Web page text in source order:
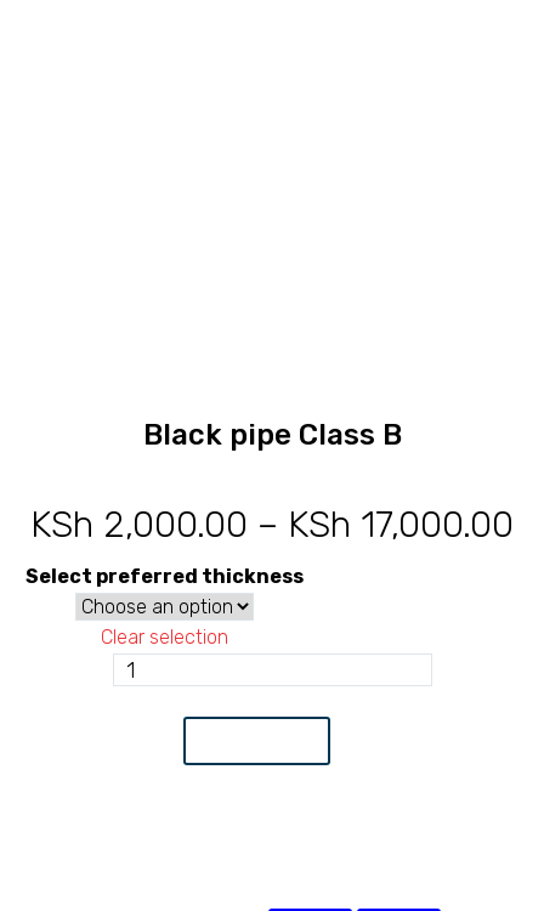
Black pipe Class B
KSh 2,000.00 – KSh 17,000.00
Select preferred thickness
Clear selection
Black